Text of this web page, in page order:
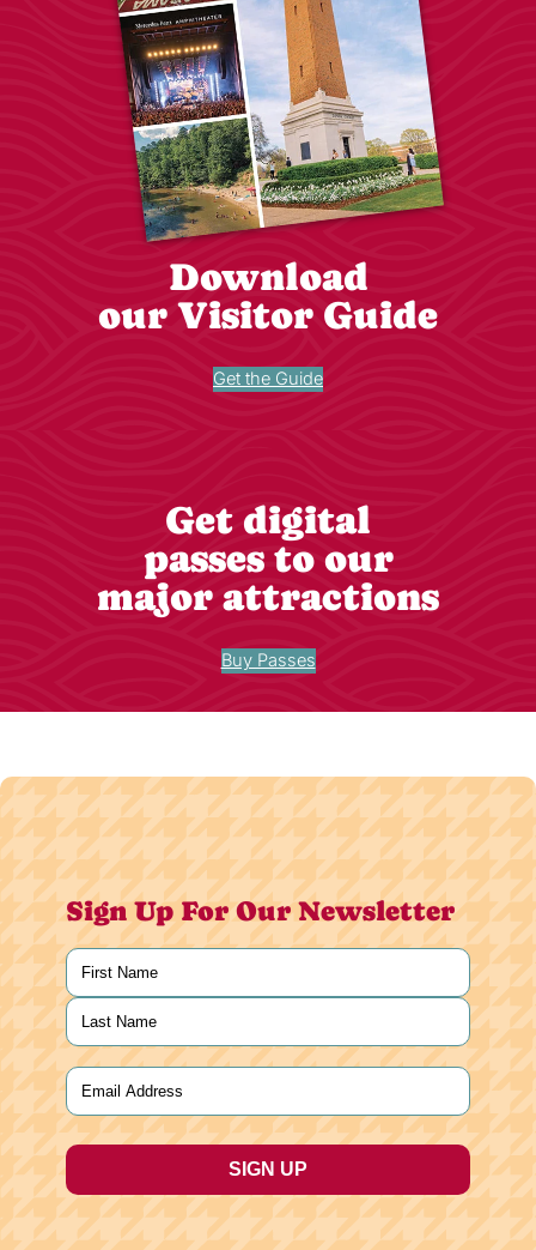
Download
our Visitor Guide
Get the Guide
Get digital
passes to our
major attractions
Buy Passes
Sign Up For Our Newsletter
Name
First
Last
Email